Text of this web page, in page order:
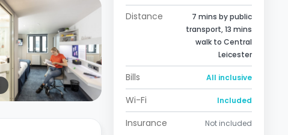
Distance
7 mins by public
transport, 13 mins
walk to Central
Leicester
Bills All inclusive
Wi-Fi Included
Insurance Not included